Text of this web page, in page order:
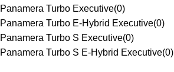
Panamera Turbo Executive(0)
Panamera Turbo E-Hybrid Executive(0)
Panamera Turbo S Executive(0)
Panamera Turbo S E-Hybrid Executive(0)